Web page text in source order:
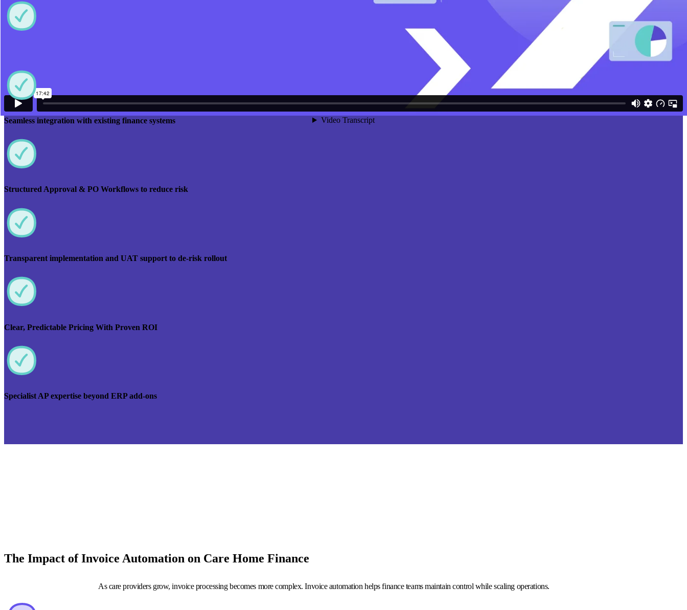
Seamless integration with existing finance systems
Structured Approval & PO Workflows to reduce risk
Transparent implementation and UAT support to de-risk rollout
Clear, Predictable Pricing With Proven ROI
Specialist AP expertise beyond ERP add-ons
The Impact of Invoice Automation on Care Home Finance
As care providers grow, invoice processing becomes more complex. Invoice automation helps finance teams maintain control while scaling operations.